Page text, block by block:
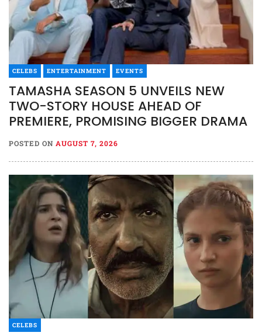
CELEBS ENTERTAINMENT EVENTS
TAMASHA SEASON 5 UNVEILS NEW
TWO-STORY HOUSE AHEAD OF
PREMIERE, PROMISING BIGGER DRAMA
POSTED ON AUGUST 7, 2026
CELEBS